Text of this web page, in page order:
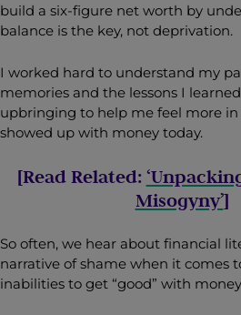
build a six-figure net worth by
balance is the key, not deprivation.
I worked hard to understand my
memories and the lessons I
upbringing to help me feel more in
showed up with money today.
[Read Related:
Misogyny’]
So often, we hear about financial
narrative of shame when it comes
inabilities to get “good” with